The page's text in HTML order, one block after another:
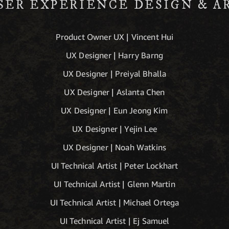
EXPERIENCE DESIGN &
Product Owner UX | Vincent Hui
UX Designer | Harry Barng
UX Designer | Preiyal Bhalla
UX Designer | Aslanta Chen
UX Designer | Eun Jeong Kim
UX Designer | Yejin Lee
UX Designer | Noah Watkins
UI Technical Artist | Peter Lockhart
UI Technical Artist | Glenn Martin
UI Technical Artist | Michael Ortega
UI Technical Artist | Ej Samuel